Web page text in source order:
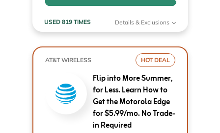
USED 819 TIMES Details & Exclusions
AT&T WIRELESS HOT DEAL
Flip into More Summer,
for Less. Learn How to
Get the Motorola Edge
for $5.99/mo. No Trade-
in Required